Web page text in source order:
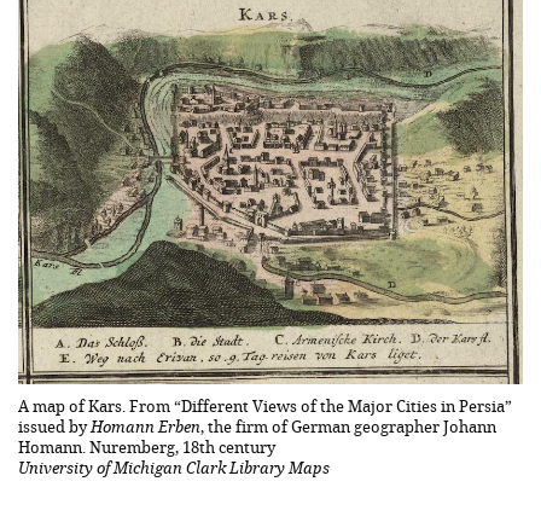
A map of Kars. From “Different Views of the Major Cities in Persia”
issued byHomann Erben, the firm of German geographer Johann
Homann. Nuremberg, 18th century
University of Michigan Clark Library Maps